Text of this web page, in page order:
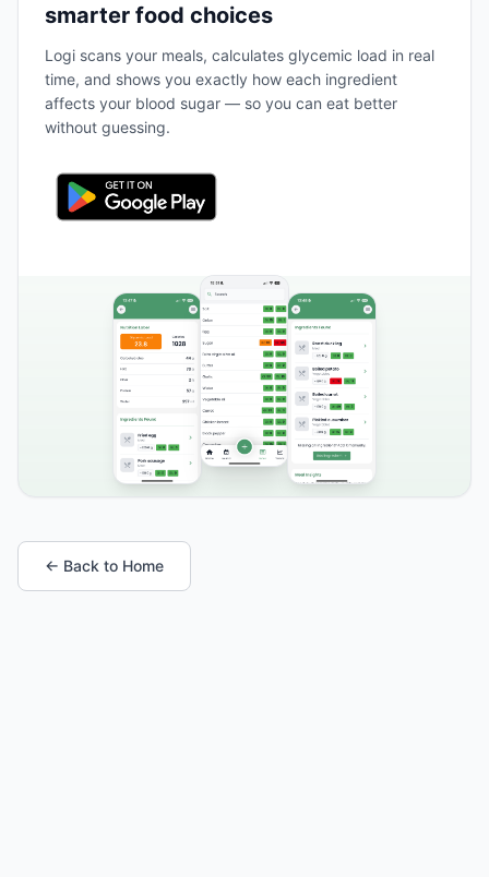
smarter food choices
Logi scans your meals, calculates glycemic load in real
time, and shows you exactly how each ingredient
affects your blood sugar — so you can eat better
without guessing.
← Back to Home